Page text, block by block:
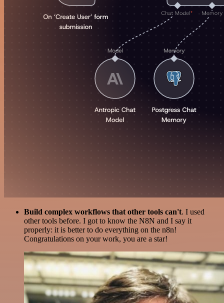
Build complex workflows that other tools can't. I used
other tools before. I got to know the N8N and I say it
properly: it is better to do everything on the n8n!
Congratulations on your work, you are a star!